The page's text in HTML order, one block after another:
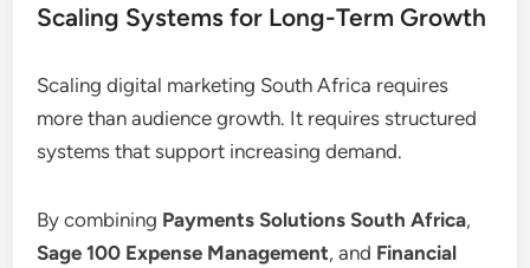
Scaling Systems for Long-Term Growth
Scaling digital marketing South Africa requires
more than audience growth. It requires structured
systems that support increasing demand.
By combining Payments Solutions South Africa,
Sage 100 Expense Management, and Financial